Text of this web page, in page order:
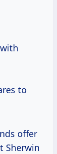
to
offer
Sherwin